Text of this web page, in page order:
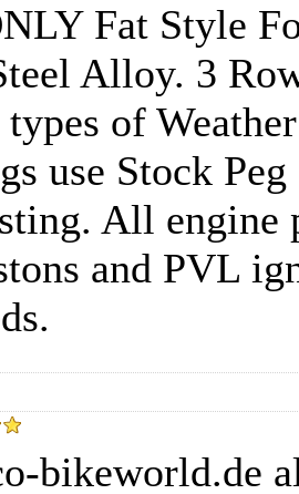
Fat Style
Alloy. 3
of
use Stock
All engine
and PVL
bikeworld.de